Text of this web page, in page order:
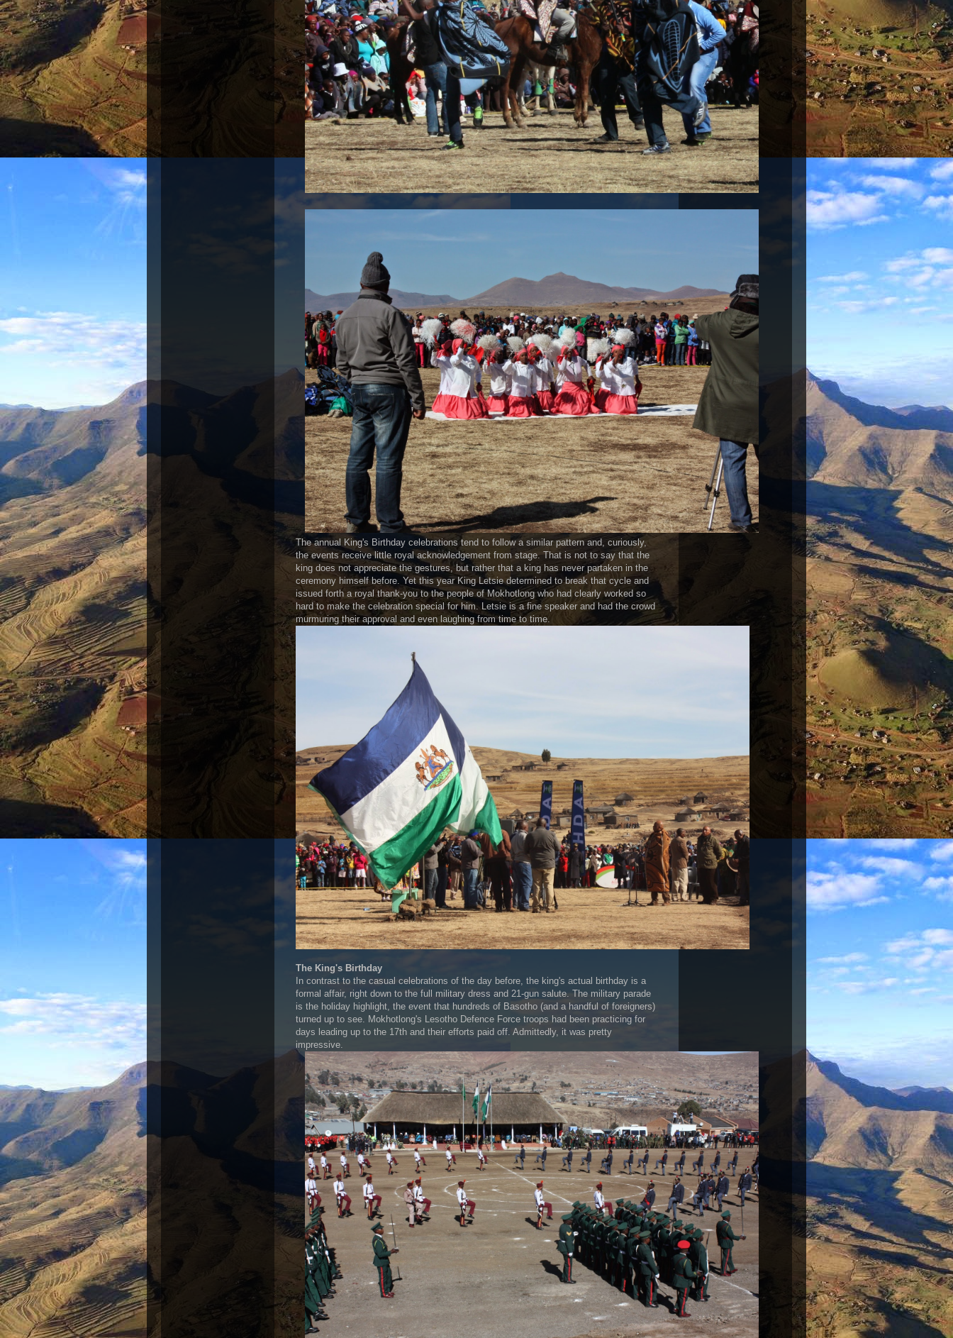
The annual King's Birthday celebrations tend to follow a similar pattern and, curiously,
the events receive little royal acknowledgement from stage. That is not to say that the
king does not appreciate the gestures, but rather that a king has never partaken in the
ceremony himself before. Yet this year King Letsie determined to break that cycle and
issued forth a royal thank-you to the people of Mokhotlong who had clearly worked so
hard to make the celebration special for him. Letsie is a fine speaker and had the crowd
murmuring their approval and even laughing from time to time.
The King's Birthday
In contrast to the casual celebrations of the day before, the king's actual birthday is a
formal affair, right down to the full military dress and 21-gun salute. The military parade
is the holiday highlight, the event that hundreds of Basotho (and a handful of foreigners)
turned up to see. Mokhotlong's Lesotho Defence Force troops had been practicing for
days leading up to the 17th and their efforts paid off. Admittedly, it was pretty
impressive.